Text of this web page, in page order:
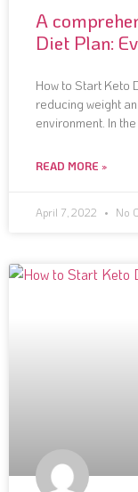
A
Diet Plan:
How to Start Keto
reducing weight
environment. In
READ MORE »
April 7, 2022 No